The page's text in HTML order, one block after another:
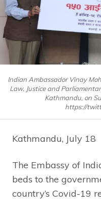
Indian Ambassador Vinay
Law, Justice and
Kathmandu, on
https://
Kathmandu, July 18
The Embassy of
beds to the
country’s Covid-19